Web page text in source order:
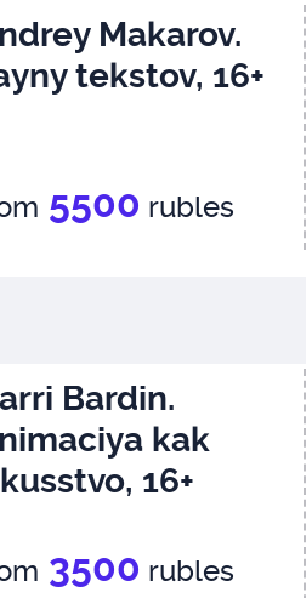
Makarov.
tekstov, 16+
5500 rubles
Bardin.
kak
16+
3500 rubles